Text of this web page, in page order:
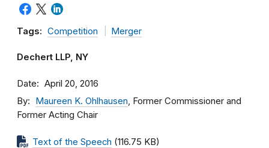
Tags: Competition Merger
Dechert LLP, NY
Date April 20, 2016
By Maureen K. Ohlhausen, Former Commissioner and
Former Acting Chair
Text of the Speech (116.75 KB)